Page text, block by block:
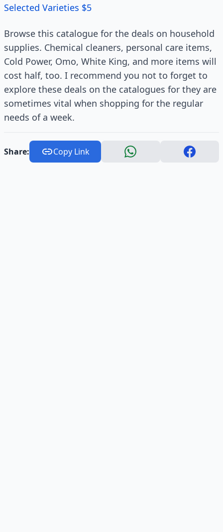
Selected Varieties $5
Browse this catalogue for the deals on household
supplies. Chemical cleaners, personal care items,
Cold Power, Omo, White King, and more items will
cost half, too. I recommend you not to forget to
explore these deals on the catalogues for they are
sometimes vital when shopping for the regular
needs of a week.
Share: Copy Link